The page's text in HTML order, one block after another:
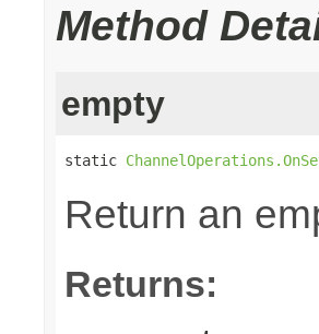
Method
empty
static
Return an
Returns: